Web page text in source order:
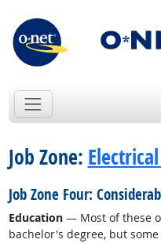
Job Zone:
Job Zone Four:
Education— Most of these
bachelor's degree, but